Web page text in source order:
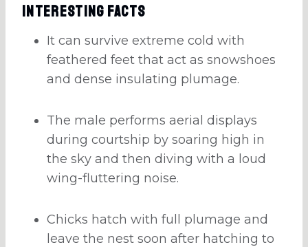
Interesting Facts
It can survive extreme cold with
feathered feet that act as snowshoes
and dense insulating plumage.
The male performs aerial displays
during courtship by soaring high in
the sky and then diving with a loud
wing-fluttering noise.
Chicks hatch with full plumage and
leave the nest soon after hatching to